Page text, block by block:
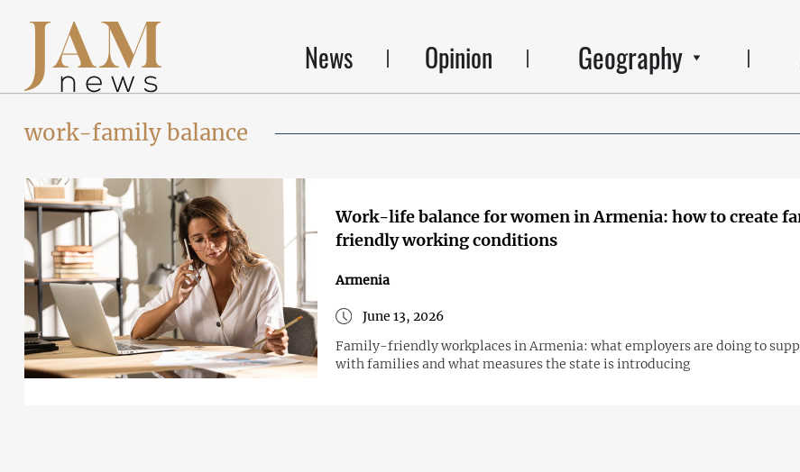
News Opinion Geography
work-family balance
Work-life balance for women in Armenia: how to create
friendly working conditions
Armenia
June 13, 2026
Family-friendly workplaces in Armenia: what employers are doing to
with families and what measures the state is introducing